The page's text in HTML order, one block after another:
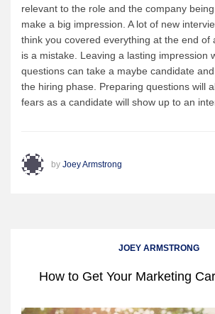
relevant to the role and the company
make a big impression. A lot of new
think you covered everything at the end of
is a mistake. Leaving a lasting impression
questions can take a maybe candidate
the hiring phase. Preparing questions will
fears as a candidate will show up to an
by Joey Armstrong
JOEY ARMSTRONG
How to Get Your Marketing